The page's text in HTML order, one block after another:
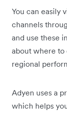
You can easily
channels
and use these
about where to
regional
Adyen uses a
which helps